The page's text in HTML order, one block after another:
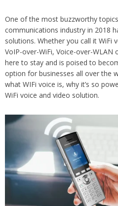
One of the most buzzworthy
communications industry in 2018
solutions. Whether you call it WiFi
VoIP-over-WiFi, Voice-over-WLAN
here to stay and is poised to
option for businesses all over the
what WIFi voice is, why it’s so
WiFi voice and video solution.